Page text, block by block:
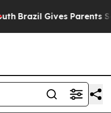
Brazil Gives Parents